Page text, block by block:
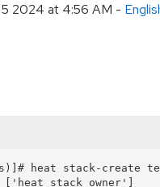
2024 at 4:56 AM -
heat stack-